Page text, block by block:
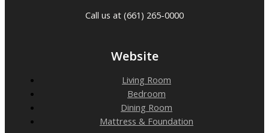
Call us at (661) 265-0000
Website
Living Room
Bedroom
Dining Room
Mattress & Foundation